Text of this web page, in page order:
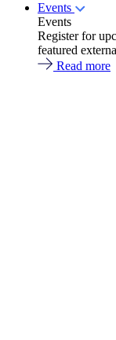
Events
Events
Register for
featured
Read more